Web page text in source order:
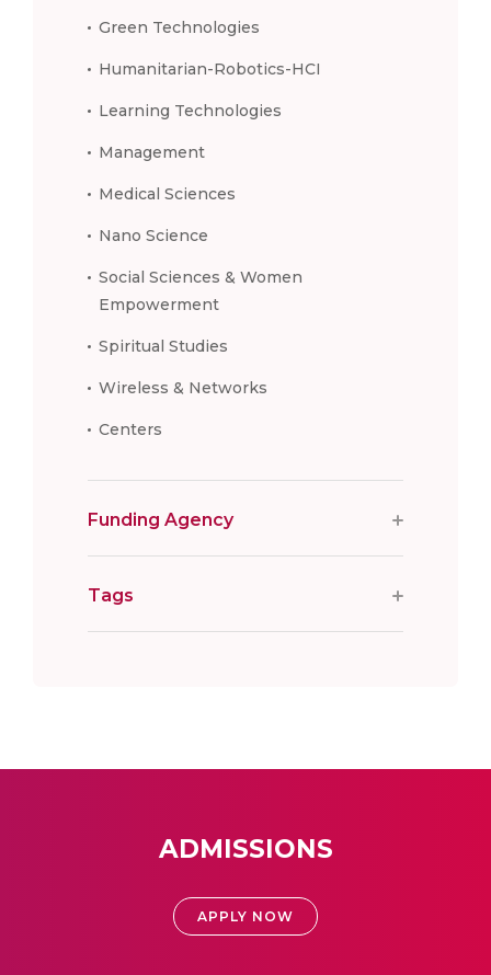
Green Technologies
Humanitarian-Robotics-HCI
Learning Technologies
Management
Medical Sciences
Nano Science
Social Sciences & Women
Empowerment
Spiritual Studies
Wireless & Networks
Centers
Funding Agency
Tags
ADMISSIONS
APPLY NOW